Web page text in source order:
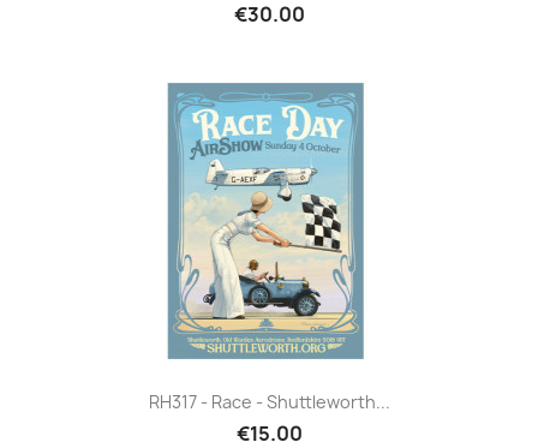
€30.00
RH317 - Race - Shuttleworth...
€15.00